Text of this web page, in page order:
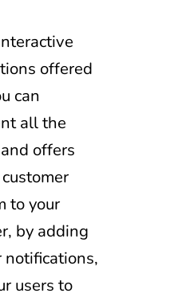
offered
can
all the
offers
to your
by adding
notifications,
users to